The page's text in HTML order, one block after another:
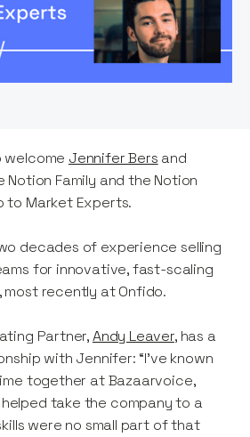
welcome Jennifer Bers and
Notion Family and the Notion
to Market Experts.
decades of experience selling
for innovative, fast-scaling
most recently at Onfido.
Partner,Andy Leaver, has a
with Jennifer: “I've known
together at Bazaarvoice,
take the company to a
were no small part of that